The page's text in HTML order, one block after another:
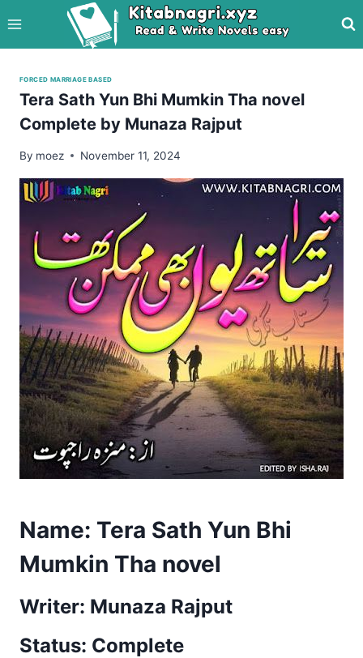
to
content
FORCED MARRIAGE BASED
Tera Sath Yun Bhi Mumkin Tha novel
Complete by Munaza Rajput
By moez November 11, 2024
Name: Tera Sath Yun Bhi
Mumkin Tha novel
Writer: Munaza Rajput
Status: Complete